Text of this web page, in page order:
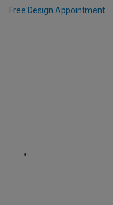
Free Design Appointment